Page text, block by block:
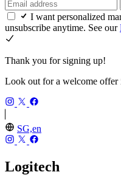
I want personalized
unsubscribe anytime. See our
Thank you for signing up!
Look out for a welcome offer
SG,en
Logitech